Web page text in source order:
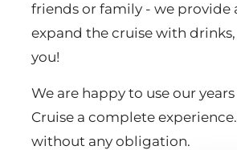
friends or family - we provide
expand the cruise with
you!
We are happy to use our
Cruise a complete
without any obligation.